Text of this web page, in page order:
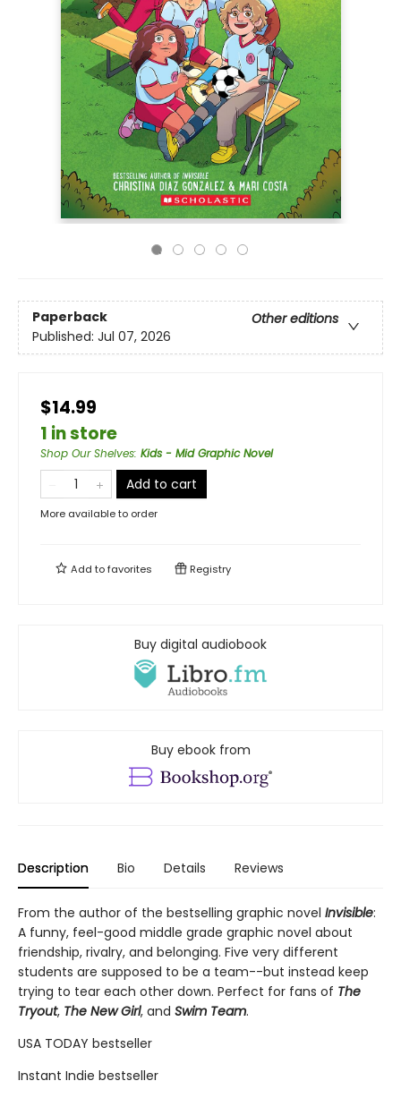
Paperback
Other editions
Published: Jul 07, 2026
$14.99
1 in store
Shop Our Shelves: Kids - Mid Graphic Novel
Add to cart
More available to order
Add tofavorites Registry
Buy digital audiobook
Buy ebook from
Description Bio Details Reviews
From the author of the bestselling graphic novel Invisible:
A funny, feel-good middle grade graphic novel about
friendship, rivalry, and belonging. Five very different
students are supposed to be a team--but instead keep
trying to tear each other down. Perfect for fans of The
Tryout, The New Girl, and Swim Team.
USA TODAY bestseller
Instant Indie bestseller